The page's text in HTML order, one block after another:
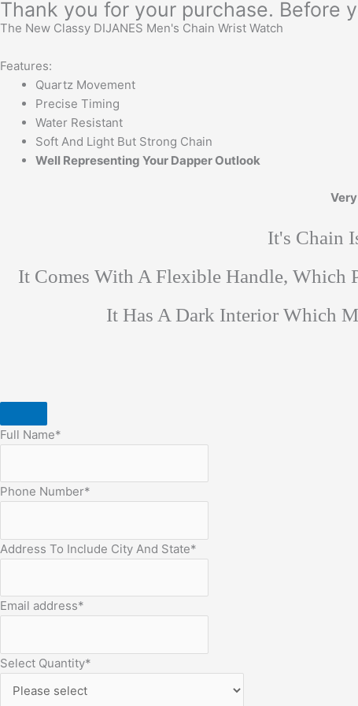
Thank you for your purchase. Before
The New Classy DIJANES Men's Chain Wrist Watch
Features:
Quartz Movement
Precise Timing
Water Resistant
Soft And Light But Strong Chain
Well Representing Your Dapper Outlook
It's Chain
It Comes With A Flexible Handle, Which
It Has A Dark Interior Which
Full Name*
Phone Number*
Address To Include City And State*
Email address*
Select Quantity*